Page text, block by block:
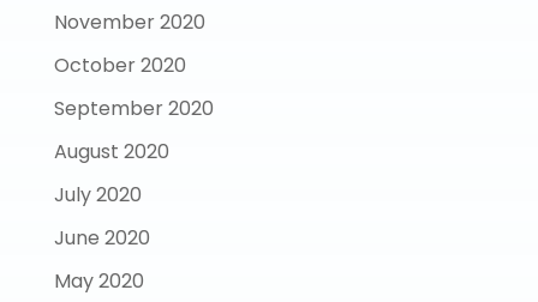
November 2020
October 2020
September 2020
August 2020
July 2020
June 2020
May 2020